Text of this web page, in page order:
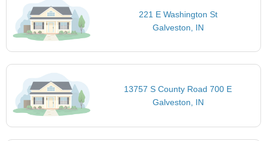
221 E Washington St
Galveston, IN
13757 S County Road 700 E
Galveston, IN